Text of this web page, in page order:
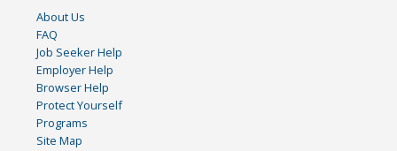
About Us
FAQ
Job Seeker Help
Employer Help
Browser Help
Protect Yourself
Programs
Site Map